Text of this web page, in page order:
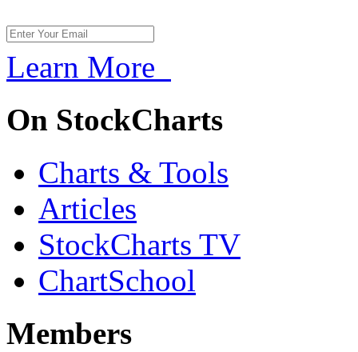
Learn More
On StockCharts
Charts & Tools
Articles
StockCharts TV
ChartSchool
Members